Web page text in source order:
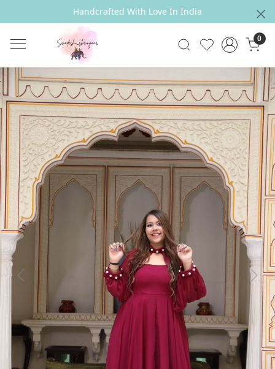
Handcrafted With Love In India
0
Previous Next